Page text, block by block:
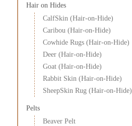
Hair on Hides
CalfSkin (Hair-on-Hide)
Caribou (Hair-on-Hide)
Cowhide Rugs (Hair-on-Hide)
Deer (Hair-on-Hide)
Goat (Hair-on-Hide)
Rabbit Skin (Hair-on-Hide)
SheepSkin Rug (Hair-on-Hide)
Pelts
Beaver Pelt